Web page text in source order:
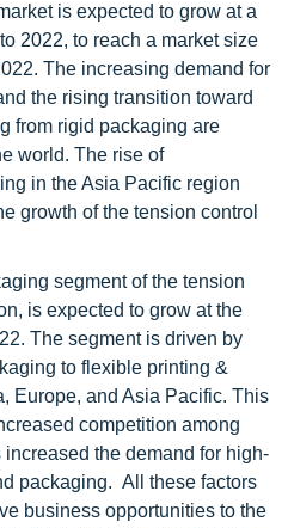
is expected to grow at a
2022, to reach a market size
The increasing demand for
the rising transition toward
from rigid packaging are
world. The rise of
in the Asia Pacific region
growth of the tension control
segment of the tension
is expected to grow at the
The segment is driven by
to flexible printing &
Europe, and Asia Pacific. This
competition among
the demand for high-
packaging. All these factors
business opportunities to the